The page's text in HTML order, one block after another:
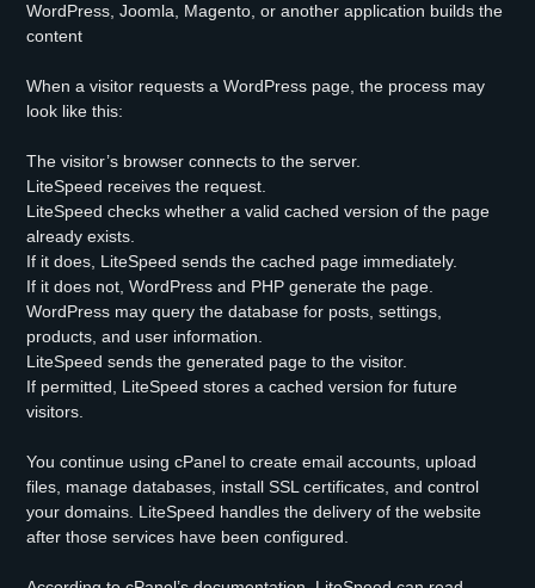
WordPress, Joomla, Magento, or another application builds the
content
When a visitor requests a WordPress page, the process may
look like this:
The visitor’s browser connects to the server.
LiteSpeed receives the request.
LiteSpeed checks whether a valid cached version of the page
already exists.
If it does, LiteSpeed sends the cached page immediately.
If it does not, WordPress and PHP generate the page.
WordPress may query the database for posts, settings,
products, and user information.
LiteSpeed sends the generated page to the visitor.
If permitted, LiteSpeed stores a cached version for future
visitors.
You continue using cPanel to create email accounts, upload
files, manage databases, install SSL certificates, and control
your domains. LiteSpeed handles the delivery of the website
after those services have been configured.